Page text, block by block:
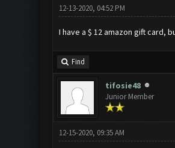
12-13-2020, 04:52 PM
I have a $ 12 amazon gift card,
Find
tifosie48
Junior Member
12-15-2020, 09:35 AM